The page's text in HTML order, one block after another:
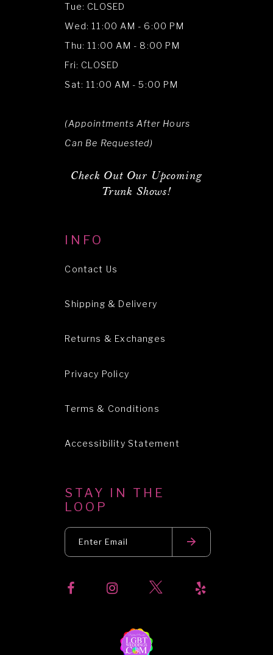
Tue: CLOSED
Wed: 11:00 AM - 6:00 PM
Thu: 11:00 AM - 8:00 PM
Fri: CLOSED
Sat: 11:00 AM - 5:00 PM
(Appointments After Hours
Can Be Requested)
Check Out Our Upcoming
Trunk Shows!
INFO
Contact Us
Shipping & Delivery
Returns & Exchanges
Privacy Policy
Terms & Conditions
Accessibility Statement
STAY IN THE
LOOP